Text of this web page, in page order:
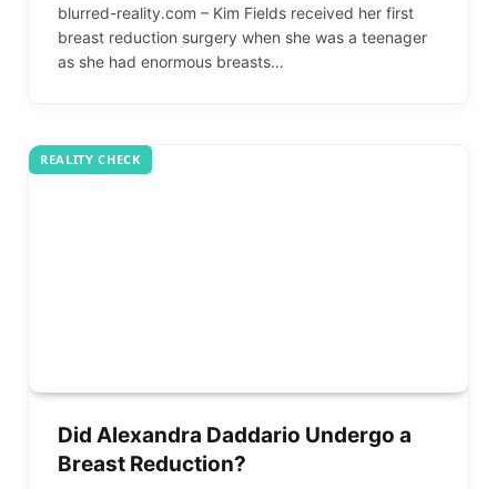
blurred-reality.com – Kim Fields received her first
breast reduction surgery when she was a teenager
as she had enormous breasts…
REALITY CHECK
Did Alexandra Daddario Undergo a
Breast Reduction?